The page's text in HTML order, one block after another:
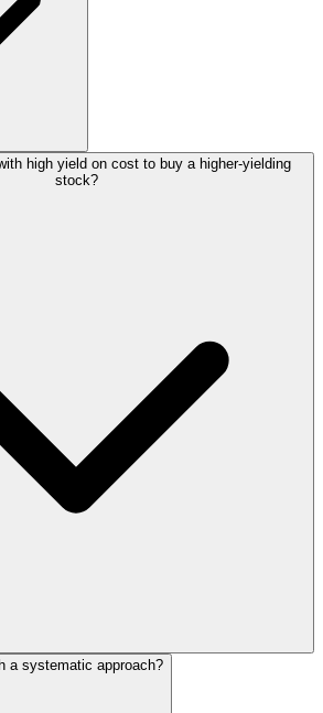
high yield on cost to buy a higher-yielding
stock?
a systematic approach?